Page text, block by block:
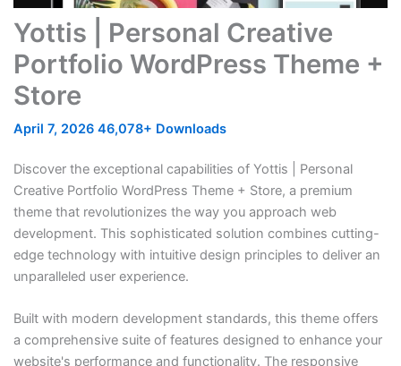
Yottis | Personal Creative
Portfolio WordPress Theme +
Store
April 7, 2026 46,078+ Downloads
Discover the exceptional capabilities of Yottis | Personal
Creative Portfolio WordPress Theme + Store, a premium
theme that revolutionizes the way you approach web
development. This sophisticated solution combines cutting-
edge technology with intuitive design principles to deliver an
unparalleled user experience.
Built with modern development standards, this theme offers
a comprehensive suite of features designed to enhance your
website's performance and functionality. The responsive